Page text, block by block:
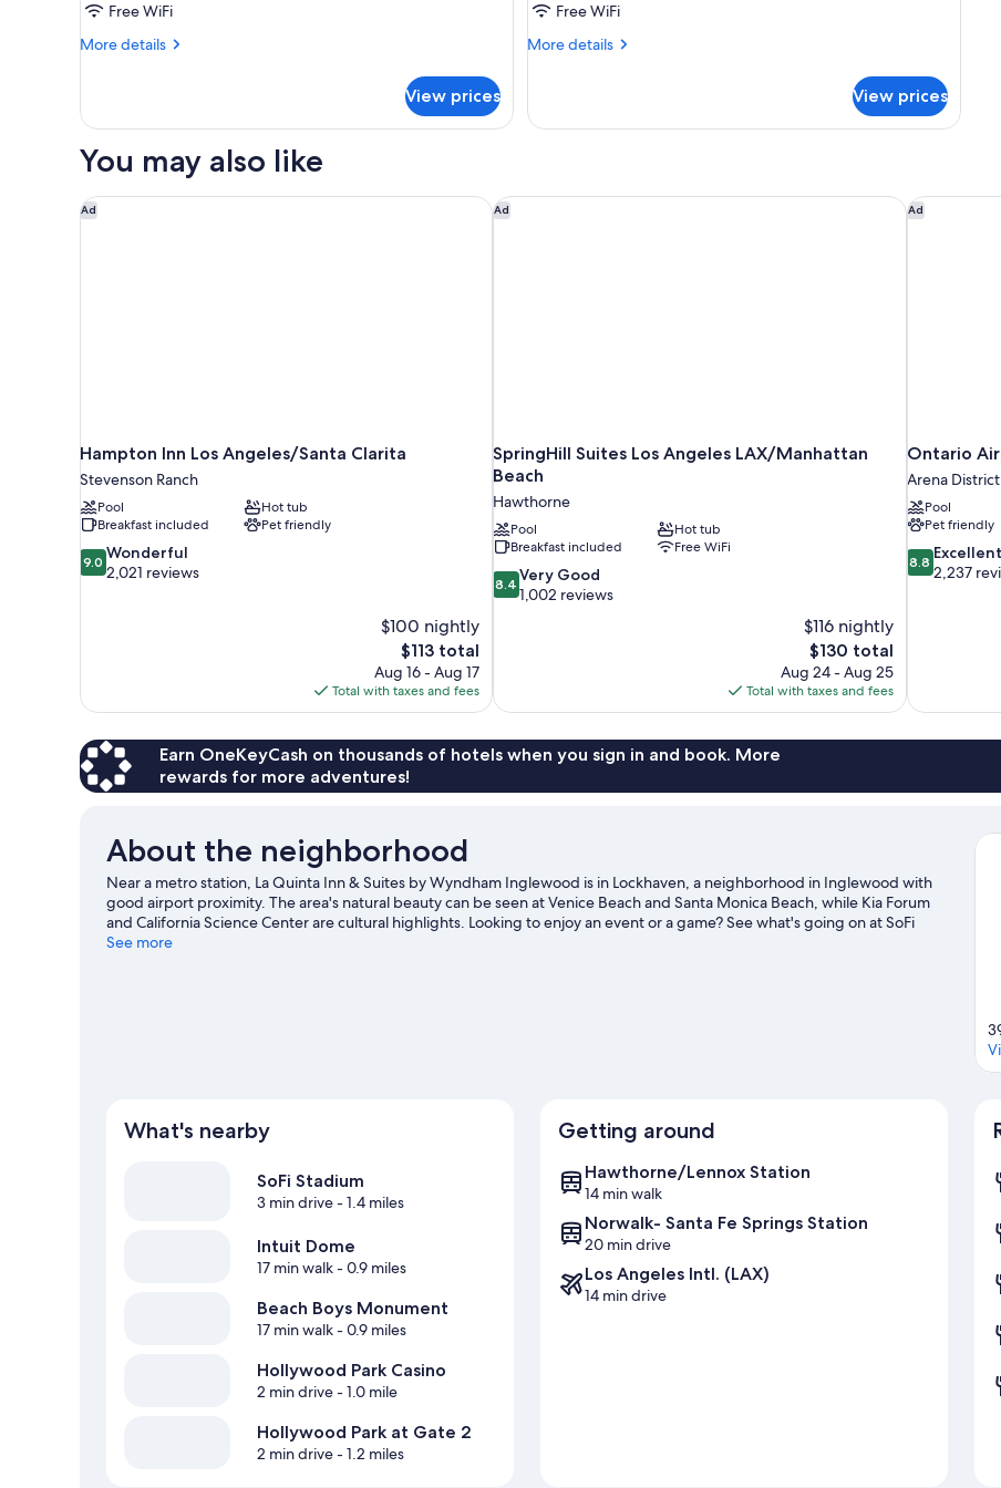
Accessible,
Non
Impaired
Accessible)
Free WiFi
More details
More
2
Beds,
Non
Smoking
View prices
Accessible,
Non
Free WiFi
More details
More
1
Non
View prices
You may also like
Ad
Hampton Inn Los Angeles/Santa Clarita
Stevenson Ranch
Pool
Hot tub
Breakfast included
Pet friendly
9.0
out
9.0 Wonderful
2,021 reviews
$100 nightly
The
price
is
$113
$113 total
Aug 16 - Aug 17
Total with taxes and fees
Hampton Inn Los Angeles/Santa Clarita Ad
SpringHill Suites Los Angeles LAX/Manhattan
Beach
Hawthorne
Pool
Hot tub
Breakfast included
Free WiFi
8.4
out
reviews
8.4 Very Good
1,002 reviews
$116 nightly
The
price
is
$130
$130 total
Aug 24 - Aug 25
Total with taxes and fees
SpringHill Suites Los Angeles LAX/Manhattan BeachAd
Ontario
Arena District
Pool
Pet friendly
8.8
out
8.8 Excellent
2,237
Ontario
Earn OneKeyCash on thousands of hotels when you sign in and book. More
rewards for more adventures!
About the neighborhood
Near a metro station, La Quinta Inn & Suites by Wyndham Inglewood is in Lockhaven, a neighborhood in Inglewood with
good airport proximity. The area's natural beauty can be seen at Venice Beach and Santa Monica Beach, while Kia Forum
and California Science Center are cultural highlights. Looking to enjoy an event or a game? See what's going on at SoFi
Stadium or Los Angeles Memorial Coliseum.
See more
What's nearby
SoFi Stadium
3 min drive- 1.4 miles
Intuit Dome
17 min walk- 0.9 miles
Beach Boys Monument
17 min walk- 0.9 miles
Hollywood Park Casino
2 min drive- 1.0 mile
Hollywood Park at Gate 2
2 min drive- 1.2 miles
Getting around
Hawthorne/Lennox Station
14 min walk
Norwalk- Santa Fe Springs Station
20 min drive
Los Angeles Intl. (LAX)
14 min drive